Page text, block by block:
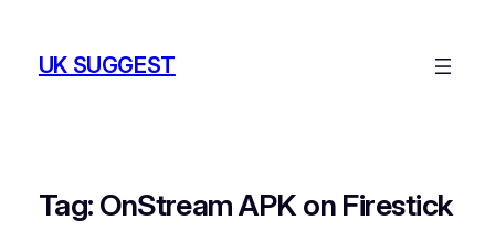
UK SUGGEST
Tag: OnStream APK on Firestick